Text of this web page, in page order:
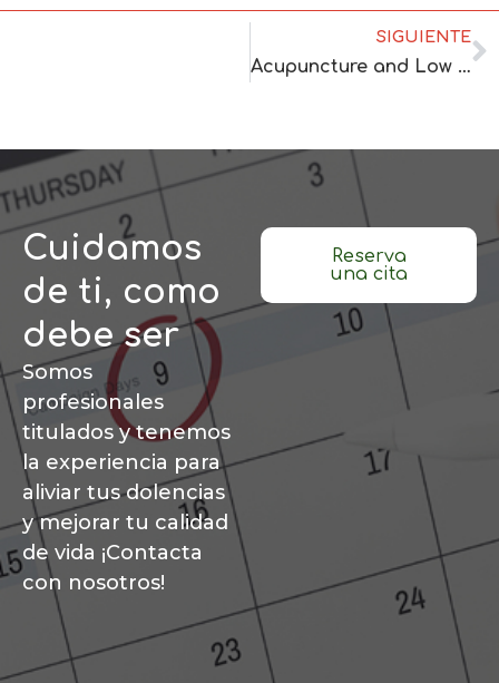
SIGUIENTE
Acupuncture and Low Back Pain: 5 Key Points to Ease Pain
Cuidamos
de ti, como
debe ser
Somos
profesionales
titulados y tenemos
la experiencia para
aliviar tus dolencias
y mejorar tu calidad
de vida ¡Contacta
con nosotros!
Reserva
una cita